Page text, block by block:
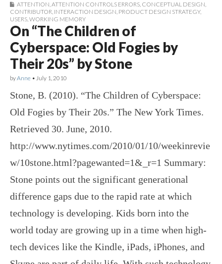
ATTENTION,ATTENTION CONTROLS ERRORS, CONCEPTUAL DESIGN,
CONTRIBUTOR, INTERACTION DESIGN, PRODUCT DESIGN STRATEGY,
USERS,WORKING MEMORY
On “The Children of
Cyberspace: Old Fogies by
Their 20s” by Stone
byAnne • July 1, 2010
Stone, B. (2010). “The Children of Cyberspace:
Old Fogies by Their 20s.” The New York Times.
Retrieved 30. June, 2010.
http://www.nytimes.com/2010/01/10/weekinrevie
w/10stone.html?pagewanted=1&_r=1 Summary:
Stone points out the significant generational
difference gaps due to the rapid rate at which
technology is developing. Kids born into the
world today are growing up in a time when high-
tech devices like the Kindle, iPads, iPhones, and